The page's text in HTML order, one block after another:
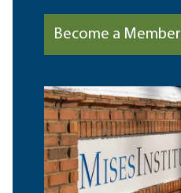
Become a Member